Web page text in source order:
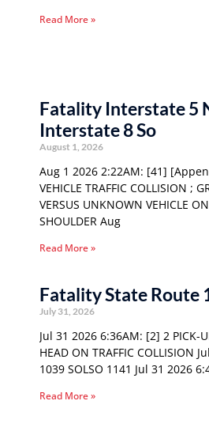
Read More »
Fatality Interstate 5
Interstate 8 So
August 1, 2026
Aug 1 2026 2:22AM: [41]
VEHICLE TRAFFIC COLLISION ;
VERSUS UNKNOWN VEHICLE
SHOULDER Aug
Read More »
Fatality State Route
July 31, 2026
Jul 31 2026 6:36AM: [2] 2 PICK-
HEAD ON TRAFFIC COLLISION
1039 SOLSO 1141 Jul 31 2026
Read More »